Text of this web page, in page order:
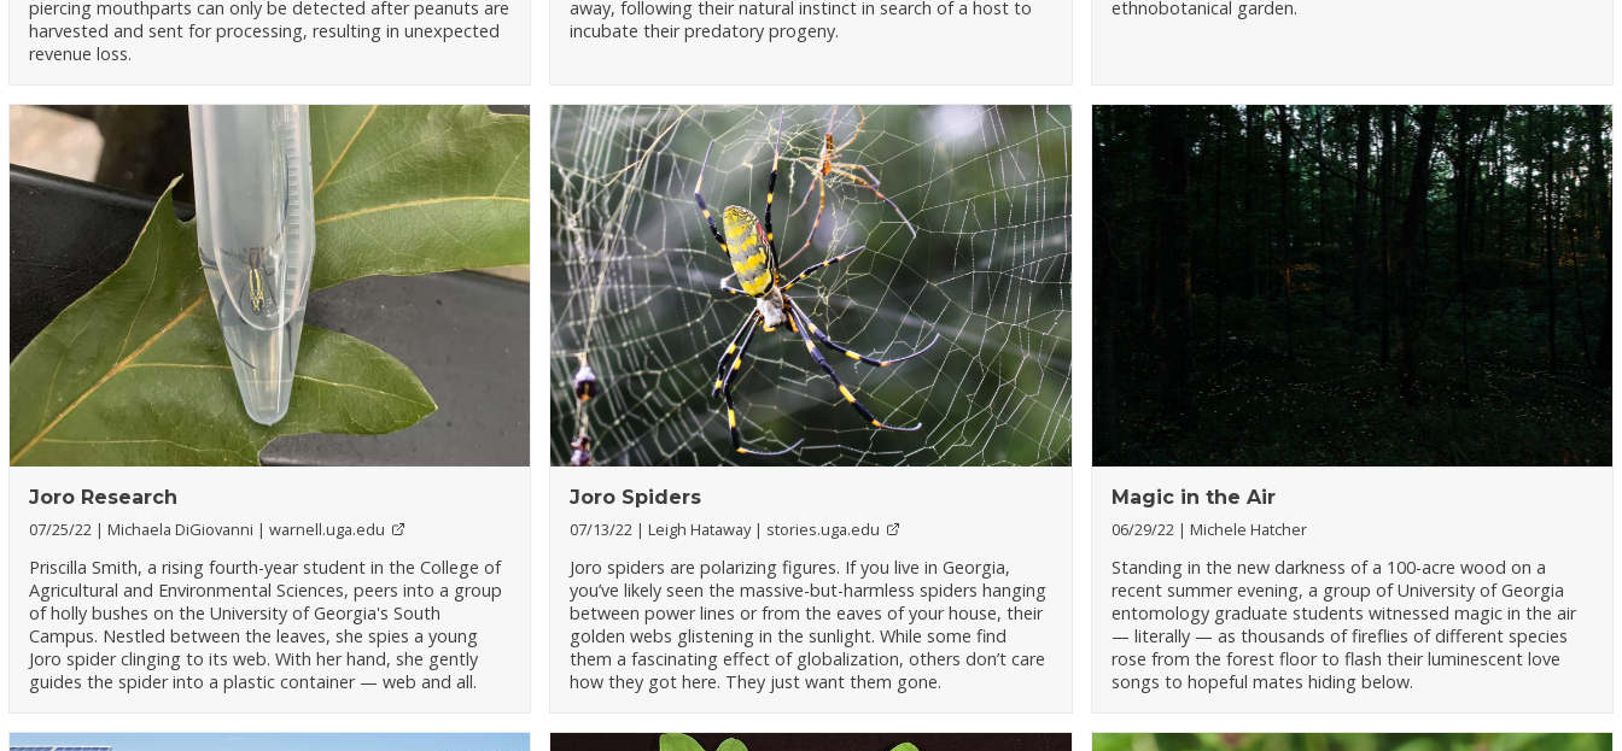
piercing mouthparts can only be detected after peanuts are
harvested and sent for processing, resulting in unexpected
revenue loss.
away, following their natural instinct in search of a host to
incubate their predatory progeny.
ethnobotanical garden.
Joro Research
07/25/22 Michaela DiGiovanni warnell.uga.edu
Priscilla Smith, a rising fourth-year student in the College of
Agricultural and Environmental Sciences, peers into a group
of holly bushes on the University of Georgia's South
Campus. Nestled between the leaves, she spies a young
Joro spider clinging to its web. With her hand, she gently
guides the spider into a plastic container — web and all.
Joro Spiders
07/13/22 Leigh Hataway stories.uga.edu
Joro spiders are polarizing figures. If you live in Georgia,
you’ve likely seen the massive-but-harmless spiders hanging
between power lines or from the eaves of your house, their
golden webs glistening in the sunlight. While some find
them a fascinating effect of globalization, others don’t care
how they got here. They just want them gone.
Magic in the Air
06/29/22 Michele Hatcher
Standing in the new darkness of a 100-acre wood on a
recent summer evening, a group of University of Georgia
entomology graduate students witnessed magic in the air
— literally — as thousands of fireflies of different species
rose from the forest floor to flash their luminescent love
songs to hopeful mates hiding below.